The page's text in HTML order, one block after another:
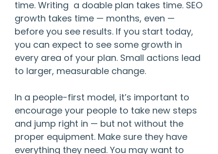
time. Writing a doable plan takes time. SEO
growth takes time — months, even —
before you see results. If you start today,
you can expect to see some growth in
every area of your plan. Small actions lead
to larger, measurable change.
In a people-first model, it’s important to
encourage your people to take new steps
and jump right in — but not without the
proper equipment. Make sure they have
everything they need. You may want to